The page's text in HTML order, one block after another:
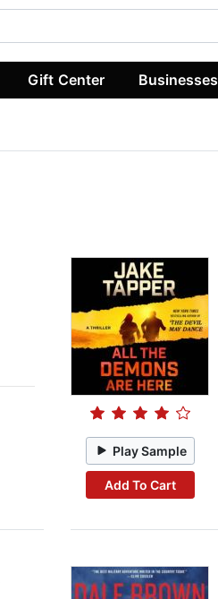
Gift Center Businesses
Play Sample
Add To Cart